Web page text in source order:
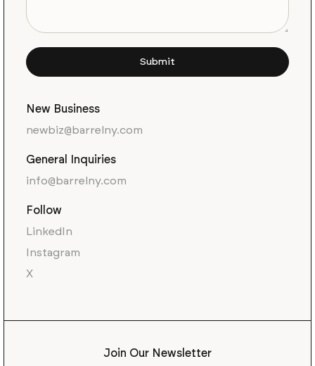
New Business
newbiz@barrelny.com
General Inquiries
info@barrelny.com
Follow
LinkedIn
Instagram
X
Join Our Newsletter